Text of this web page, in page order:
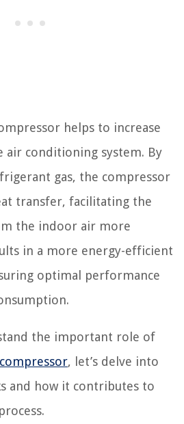
helps to increase
air conditioning system. By
gas, the compressor
transfer, facilitating the
the indoor air more
in a more energy-efficient
optimal performance
the important role of
, let’s delve into
and how it contributes to